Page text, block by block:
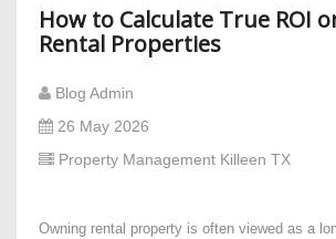
How to Calculate True ROI
Rental Properties
Blog Admin
26 May 2026
Property Management Killeen TX
Owning rental property is often viewed as a